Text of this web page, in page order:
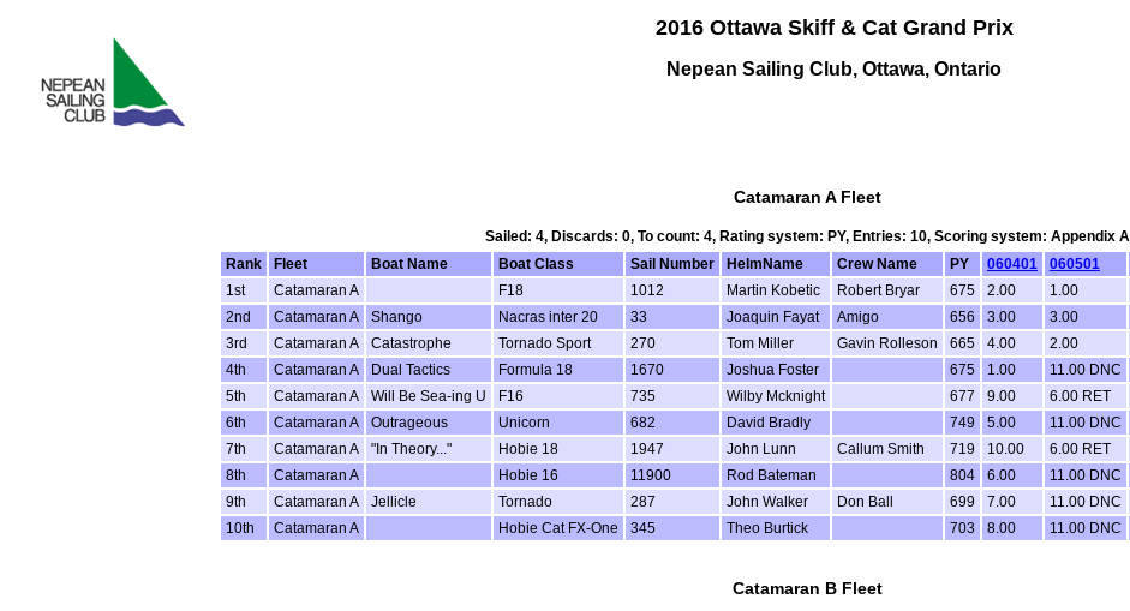
2016 Ottawa Skiff & Cat Grand Prix
Nepean Sailing Club, Ottawa, Ontario
Catamaran A Fleet
Sailed: 4, Discards: 0, To count: 4, Rating system: PY, Entries: 10, Scoring system: Appendix A
Rank
Fleet Boat Name Boat Class Sail Number HelmName Crew Name PY 060401 060501
1st
Catamaran A F18 1012 Martin Kobetic Robert Bryar 675 2.00 1.00
2nd
Catamaran A Shango Nacras inter 20 33 Joaquin Fayat Amigo 656 3.00 3.00
3rd
Catamaran A Catastrophe Tornado Sport 270 Tom Miller Gavin Rolleson 665 4.00 2.00
4th
Catamaran A Dual Tactics Formula 18 1670 Joshua Foster 675 1.00 11.00 DNC
5th
Catamaran A Will Be Sea-ing U F16 735 Wilby Mcknight 677 9.00 6.00 RET
6th
Catamaran A Outrageous Unicorn 682 David Bradly 749 5.00 11.00 DNC
7th
Catamaran A "In Theory..." Hobie 18 1947 John Lunn Callum Smith 719 10.00 6.00 RET
8th
Catamaran A Hobie 16 11900 Rod Bateman 804 6.00 11.00 DNC
9th
Catamaran A Jellicle Tornado 287 John Walker Don Ball 699 7.00 11.00 DNC
10th
Catamaran A Hobie Cat FX-One 345 Theo Burtick 703 8.00 11.00 DNC
Catamaran B Fleet